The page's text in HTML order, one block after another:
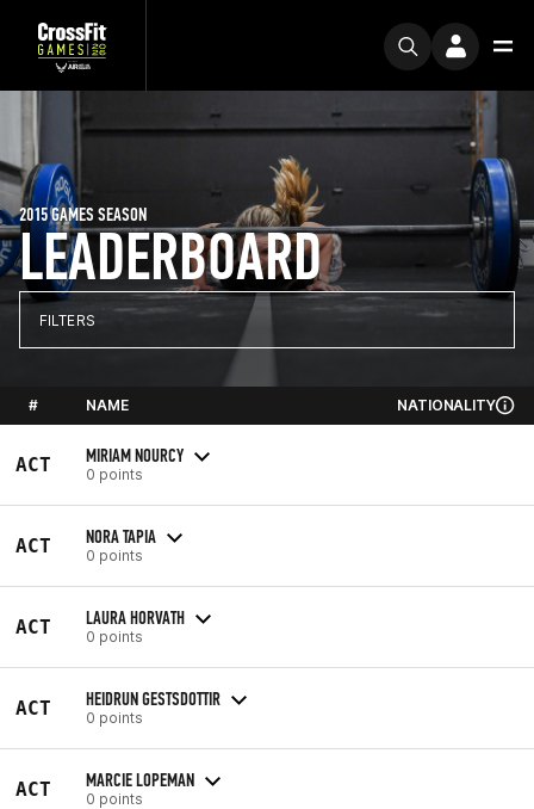
LEADERBOARD
2015 GAMES SEASON
FILTERS
# NAME NATIONALITY
ACT MIRIAM NOURCY
0 points
ACT NORA TAPIA
0 points
ACT LAURA HORVATH
0 points
ACT HEIDRUN GESTSDOTTIR
0 points
ACT MARCIE LOPEMAN
0 points